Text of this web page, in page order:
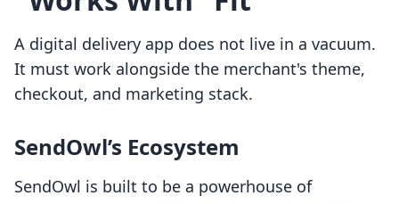
A digital delivery app does not live in a vacuum.
It must work alongside the merchant's theme,
checkout, and marketing stack.
SendOwl’s Ecosystem
SendOwl is built to be a powerhouse of